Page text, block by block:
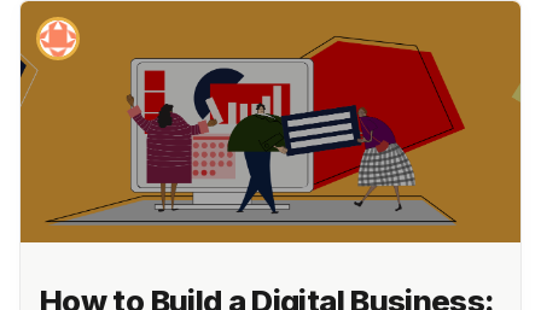
How to Build a Digital Business: